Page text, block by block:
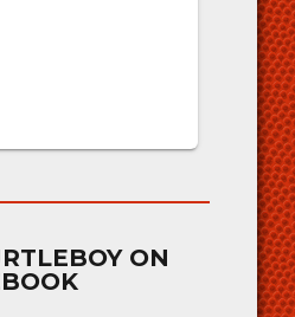
ON